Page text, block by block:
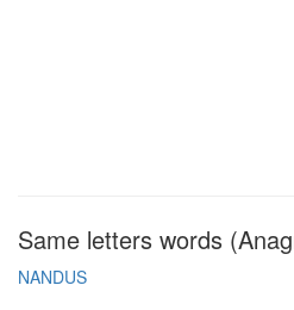
Same letters words
NANDUS